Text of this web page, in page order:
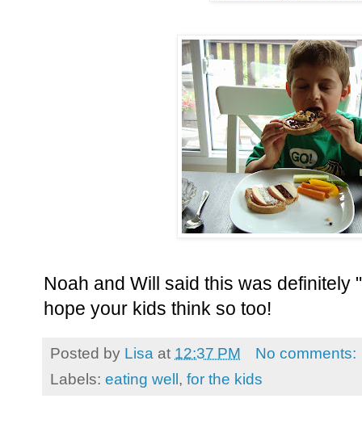
Noah and Will said this was definitely
hope your kids think so too!
Posted by Lisa at 12:37 PM
No comments:
Labels: eating well , for the kids